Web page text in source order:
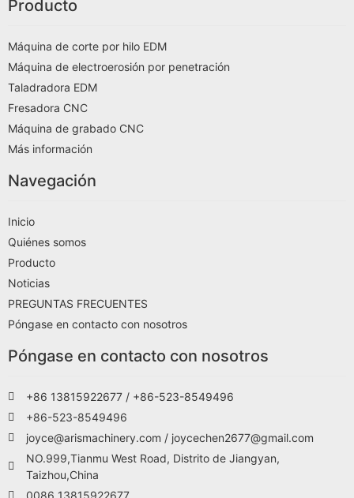
Producto
Máquina de corte por hilo EDM
Máquina de electroerosión por penetración
Taladradora EDM
Fresadora CNC
Máquina de grabado CNC
Más información
Navegación
Inicio
Quiénes somos
Producto
Noticias
PREGUNTAS FRECUENTES
Póngase en contacto con nosotros
Póngase en contacto con nosotros
+86 13815922677 / +86-523-8549496
+86-523-8549496
joyce@arismachinery.com / joycechen2677@gmail.com
NO.999,Tianmu West Road, Distrito de Jiangyan,
Taizhou,China